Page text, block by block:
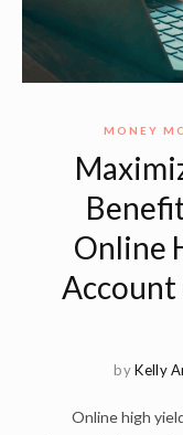
MONEY
Online
Account
byKelly
Online high